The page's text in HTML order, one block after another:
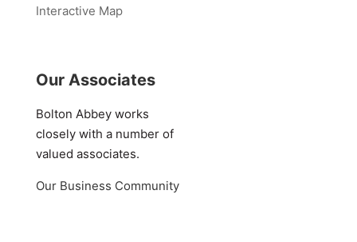
Interactive Map
Our Associates
Bolton Abbey works
closely with a number of
valued associates.
Our Business Community